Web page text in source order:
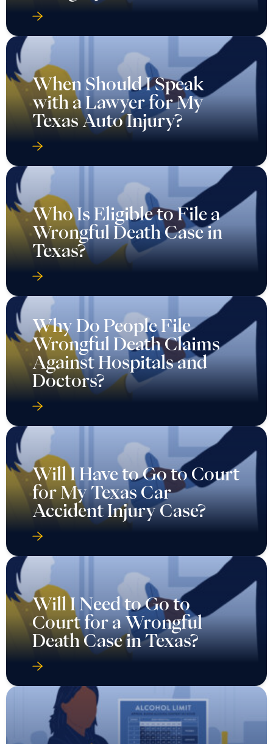
When Should I Speak
with a Lawyer for My
Texas Auto Injury?
Who Is Eligible to File a
Wrongful Death Case in
Texas?
Why Do People File
Wrongful Death Claims
Against Hospitals and
Doctors?
Will I Have to Go to Court
for My Texas Car
Accident Injury Case?
Will I Need to Go to
Court for a Wrongful
Death Case in Texas?